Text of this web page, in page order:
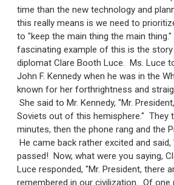
time than the new technology and
this really means is we need to
to "keep the main thing the main
fascinating example of this is the
diplomat Clare Booth Luce. Ms. Luce
John F. Kennedy when he was in the
known for her forthrightness and
She said to Mr. Kennedy, "Mr.
Soviets out of this hemisphere." They
minutes, then the phone rang and the
He came back rather excited and
passed! Now, what were you saying,
Luce responded, "Mr. President, there
remembered in our civilization. Of one